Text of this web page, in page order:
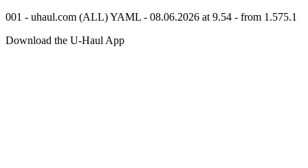
001 - uhaul.com (ALL) YAML - 08.06.2026 at 9.54 - from 1.575.1
Download the U-Haul App